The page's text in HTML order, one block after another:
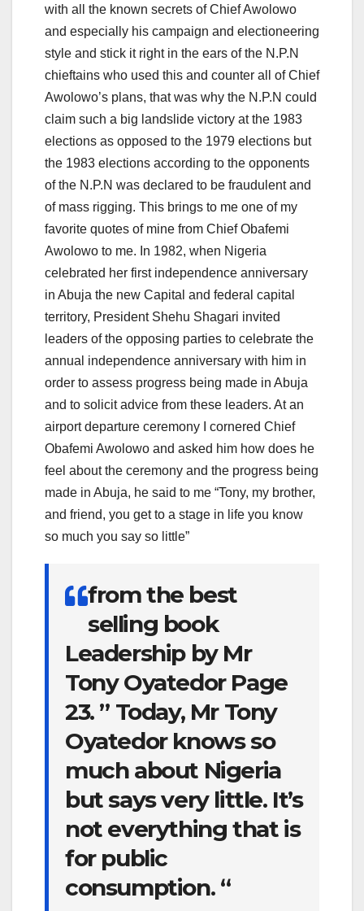
with all the known secrets of Chief Awolowo
and especially his campaign and electioneering
style and stick it right in the ears of the N.P.N
chieftains who used this and counter all of Chief
Awolowo’s plans, that was why the N.P.N could
claim such a big landslide victory at the 1983
elections as opposed to the 1979 elections but
the 1983 elections according to the opponents
of the N.P.N was declared to be fraudulent and
of mass rigging. This brings to me one of my
favorite quotes of mine from Chief Obafemi
Awolowo to me. In 1982, when Nigeria
celebrated her first independence anniversary
in Abuja the new Capital and federal capital
territory, President Shehu Shagari invited
leaders of the opposing parties to celebrate the
annual independence anniversary with him in
order to assess progress being made in Abuja
and to solicit advice from these leaders. At an
airport departure ceremony I cornered Chief
Obafemi Awolowo and asked him how does he
feel about the ceremony and the progress being
made in Abuja, he said to me “Tony, my brother,
and friend, you get to a stage in life you know
so much you say so little”
from the best
selling book
Leadership by Mr
Tony Oyatedor Page
23. ” Today, Mr Tony
Oyatedor knows so
much about Nigeria
but says very little. It’s
not everything that is
for public
consumption. “